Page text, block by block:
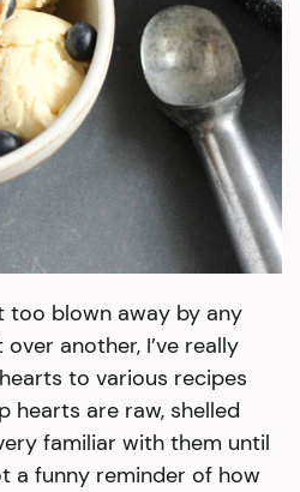
too blown away by any
another, I’ve really
to various recipes
hearts are raw, shelled
familiar with them until
a funny reminder of how